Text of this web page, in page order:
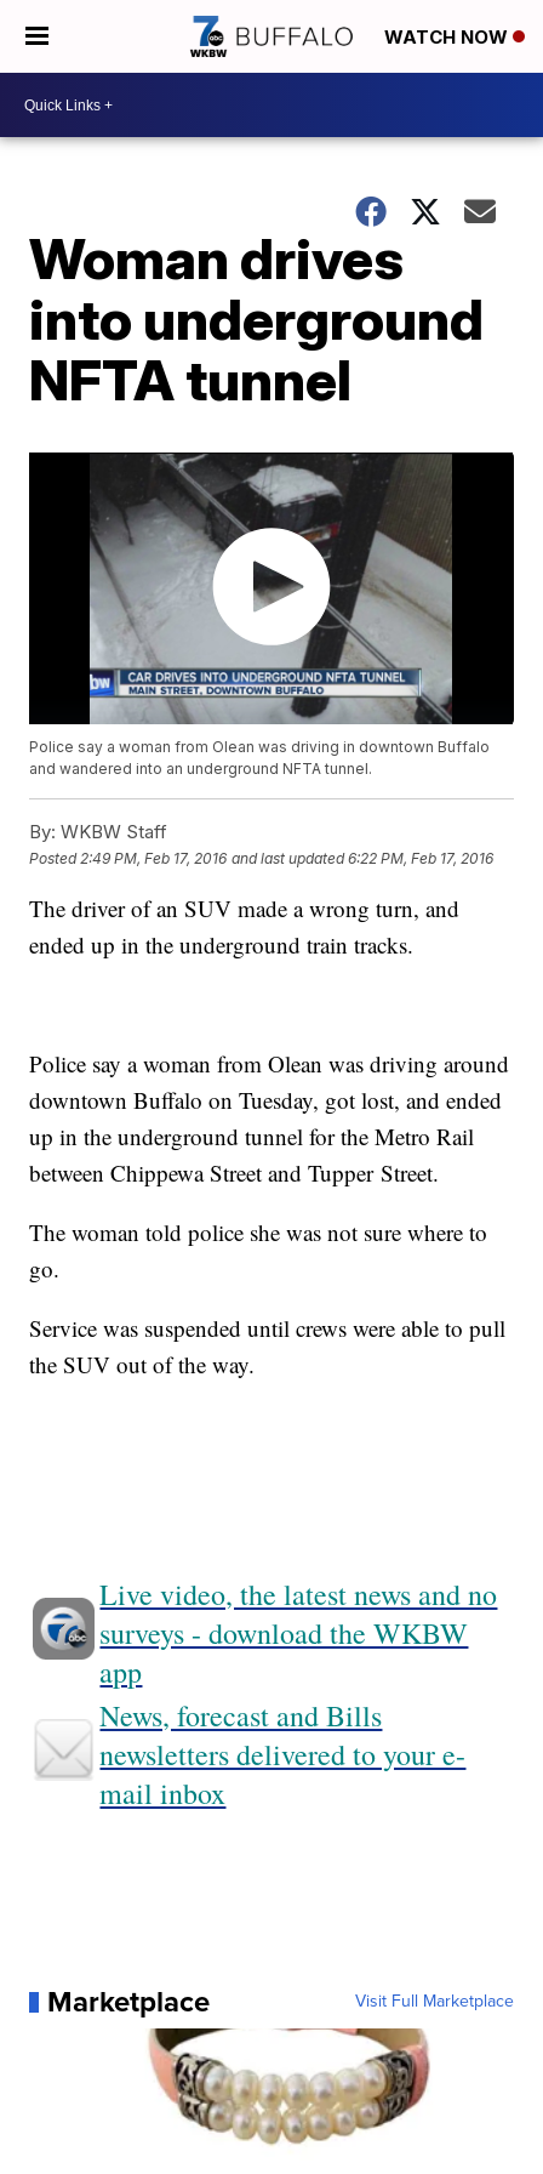
WATCH NOW
Woman drives
into underground
NFTA tunnel
Police say a woman from Olean was driving in downtown Buffalo
and wandered into an underground NFTA tunnel.
By: WKBW Staff
Posted 2:49 PM, Feb 17, 2016 and last updated 6:22 PM, Feb 17, 2016
The driver of an SUV made a wrong turn, and
ended up in the underground train tracks.
Police say a woman from Olean was driving around
downtown Buffalo on Tuesday, got lost, and ended
up in the underground tunnel for the Metro Rail
between Chippewa Street and Tupper Street.
The woman told police she was not sure where to
go.
Service was suspended until crews were able to pull
the SUV out of the way.
Live video, the latest news and no
surveys - download the WKBW
app
News, forecast and Bills
newsletters delivered to your e-
mail inbox
Marketplace Visit Full Marketplace